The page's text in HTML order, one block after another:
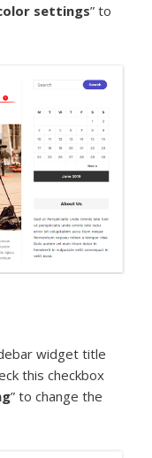
settings” to
widget title
this checkbox
” to change the